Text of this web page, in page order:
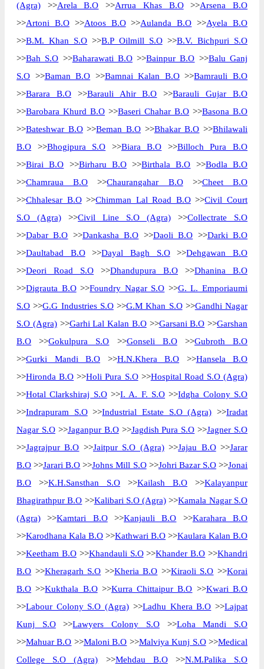
(Agra) >>Arela B.O >>Arrua Khas B.O>>Arsena B.O
>>Artoni B.O>>Atoos B.O>>Aulanda B.O >>Ayela B.O
>>B.M. Khan S.O >>B.P Oilmill S.O>>B.V. Bichpuri S.O
>>Bah S.O >>Baharawati B.O>>Bainpur B.O >>Balu Ganj
S.O >>Baman B.O >>Bamnai Kalan B.O>>Bamrauli B.O
>>Barara B.O>>Barauli Ahir B.O >>Barauli Gujar B.O
>>Barobara Khurd B.O >>Baseri Chahar B.O >>Basona B.O
>>Bateshwar B.O>>Beman B.O >>Bhakar B.O >>Bhilawali
B.O >>Bhogipura S.O >>Biara B.O >>Billoch Pura B.O
>>Birai B.O >>Birharu B.O>>Birthala B.O >>Bodla B.O
>>Chamraua B.O >>Chaurangahar B.O>>Cheet B.O
>>Chhalesar B.O>>Chimman Lal Road B.O>>Civil Court
S.O (Agra) >>Civil Line S.O (Agra) >>Collectrate S.O
>>Dabar B.O >>Dankasha B.O >>Daoli B.O >>Darki B.O
>>Daultabad B.O>>Dayal Bagh S.O>>Dehgawan B.O
>>Deori Road S.O >>Dhandupura B.O >>Dhanina B.O
>>Digrauta B.O>>Foundry Nagar S.O >>G. L. Emporiaumi
S.O >>G.G Industries S.O>>G.M Khan S.O>>Gandhi Nagar
S.O (Agra)>>Garhi Lal Kalan B.O>>Garsani B.O >>Garshan
B.O >>Gokulpura S.O >>Gonseli B.O>>Gubroth B.O
>>Gurki Mandi B.O >>H.N.Khera B.O >>Hansela B.O
>>Hironda B.O >>Holi Pura S.O>>Hospital Road S.O (Agra)
>>Hotal Clarkshiraj S.O>>I. A. F. S.O >>Idgha Colony S.O
>>Indrapuram S.O>>Industrial Estate S.O (Agra) >>Iradat
Nagar S.O>>Jaganpur B.O>>Jagdish Pura S.O >>Jagner S.O
>>Jagrajpur B.O >>Jaitpur S.O (Agra)>>Jajau B.O>>Jarar
B.O >>Jarari B.O >>Johns Mill S.O>>Johri Bazar S.O>>Jonai
B.O >>K.H.Sansthan S.O >>Kailash B.O >>Kalayanpur
Bhagirathpur B.O >>Kalibari S.O (Agra) >>Kamala Nagar S.O
(Agra) >>Kamtari B.O>>Kanjauli B.O >>Karahara B.O
>>Karodhana Kala B.O >>Kathwari B.O >>Kaulara Kalan B.O
>>Keetham B.O>>Khandauli S.O>>Khander B.O >>Khandri
B.O >>Kheragarh S.O >>Kheria B.O >>Kiraoli S.O >>Korai
B.O >>Kukthala B.O>>Kurra Chittaipur B.O >>Kwari B.O
>>Labour Colony S.O (Agra) >>Ladhu Khera B.O >>Lajpat
Kunj S.O>>Lawyers Colony S.O>>Loha Mandi S.O
>>Mahuar B.O >>Maloni B.O >>Malviya Kunj S.O>>Medical
College S.O (Agra) >>Mehdau B.O>>N.M.Palika S.O